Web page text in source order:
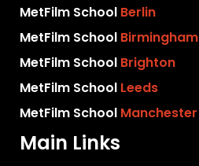
MetFilm School Berlin
MetFilm School Birmingham
MetFilm School Brighton
MetFilm School Leeds
MetFilm School Manchester
Main Links